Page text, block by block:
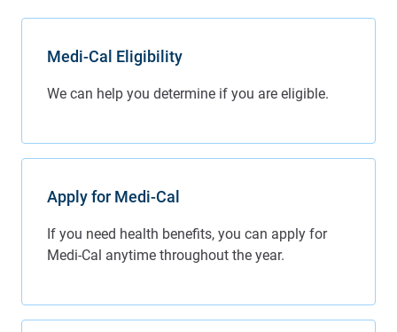
Medi-Cal Eligibility
Apply for Medi-Cal